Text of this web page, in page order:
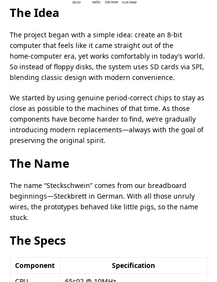
The Idea
The project began with a simple idea: create an 8‑bit
computer that feels like it came straight out of the
home‑computer era, yet works comfortably in today’s world.
So instead of floppy disks, the system uses SD cards via SPI,
blending classic design with modern convenience.
We started by using genuine period‑correct chips to stay as
close as possible to the machines of that time. As those
components have become harder to find, we’re gradually
introducing modern replacements—always with the goal of
preserving the original spirit.
The Name
The name “Steckschwein” comes from our breadboard
beginnings—Steckbrett in German. With all those unruly
wires, the prototypes behaved like little pigs, so the name
stuck.
The Specs
Component
Specification